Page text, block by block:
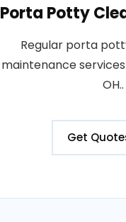
Porta Potty
Regular porta
maintenance
OH..
Get